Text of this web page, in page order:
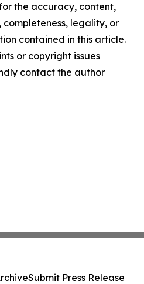
the accuracy, content,
completeness, legality, or
contained in this article.
or copyright issues
contact the author
Submit Press Release